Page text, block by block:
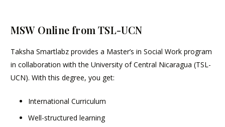
MSW Online from TSL-UCN
Taksha Smartlabz provides a Master’s in Social Work program
in collaboration with the University of Central Nicaragua (TSL-
UCN). With this degree, you get:
International Curriculum
Well-structured learning